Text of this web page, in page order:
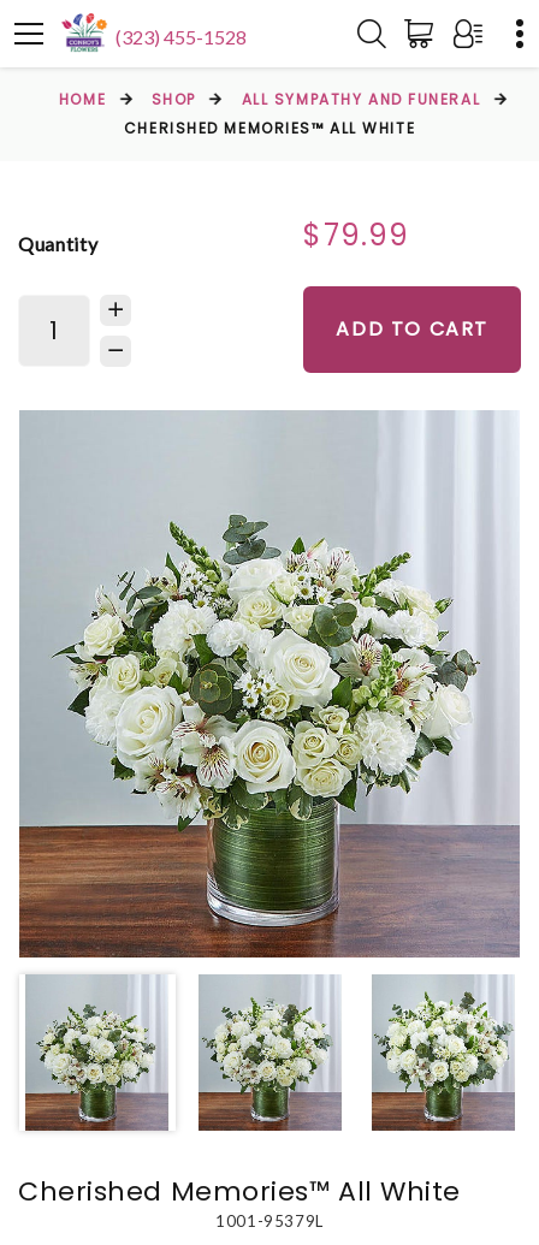
(323) 455-1528
HOME SHOP
ALL SYMPATHY AND FUNERAL
CHERISHED MEMORIES™ ALL WHITE
Quantity $79.99
ADD TO CART
Cherished Memories™ All White
1001-95379L